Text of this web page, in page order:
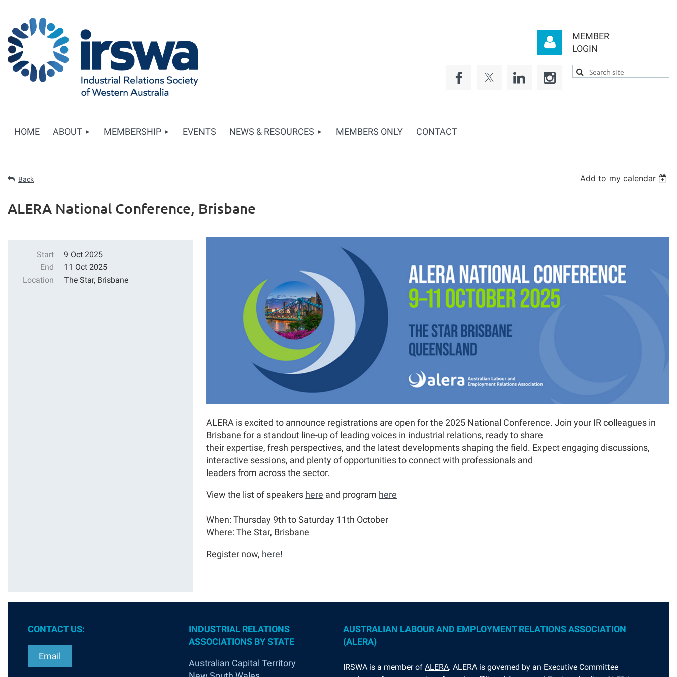
MEMBER
LOGIN
HOME ABOUT MEMBERSHIP EVENTS NEWS & RESOURCES MEMBERS ONLY CONTACT
Back Add to my calendar
ALERA National Conference, Brisbane
Start
9 Oct 2025
End
11 Oct 2025
Location
The Star, Brisbane
ALERA is excited to announce registrations are open for the 2025 National Conference. Join your IR colleagues in
Brisbane for a standout line-up of leading voices in industrial relations, ready to share
their expertise, fresh perspectives, and the latest developments shaping the field. Expect engaging discussions,
interactive sessions, and plenty of opportunities to connect with professionals and
leaders from across the sector.
View the list of speakers here and program here
When: Thursday 9th to Saturday 11th October
Where: The Star, Brisbane
Register now, here!
CONTACT US:
Email
INDUSTRIAL RELATIONS
ASSOCIATIONS BY STATE
Australian Capital Territory
AUSTRALIAN LABOUR AND EMPLOYMENT RELATIONS ASSOCIATION
(ALERA)
IRSWA is a member of ALERA. ALERA is governed by an Executive Committee